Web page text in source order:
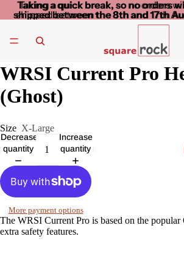
Taking a quick break, so no orders
shipped between the 8th and 17th
Taking a quick break, so no orders
shipped between the 8th and 17th
WRSI Current Pro
(Ghost)
Size X-Large
Decrease
quantity
Increase
quantity
More payment options
The WRSI Current Pro is based on the
extra safety features.